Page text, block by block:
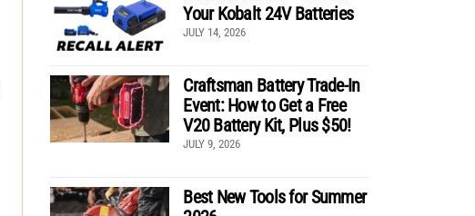
Your Kobalt 24V Batteries
JULY 14, 2026
Craftsman Battery Trade-In
Event: How to Get a Free
V20 Battery Kit, Plus $50!
JULY 9, 2026
Best New Tools for Summer